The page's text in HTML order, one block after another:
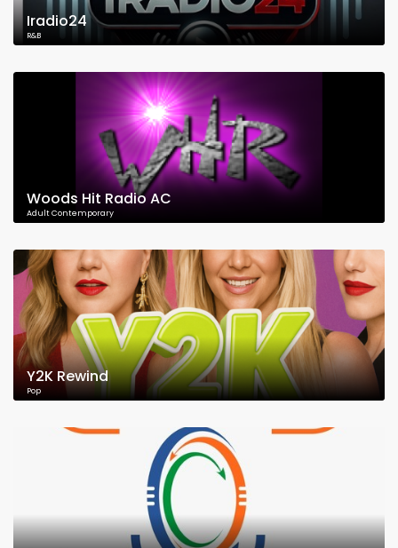
Iradio24
R&B
Woods Hit Radio AC
Adult Contemporary
Y2K Rewind
Pop